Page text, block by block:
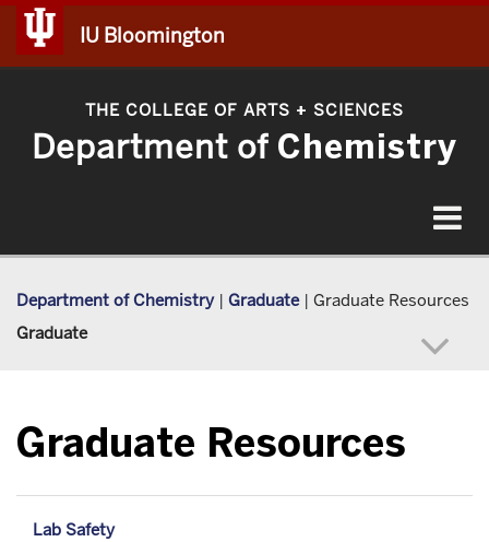
IU Bloomington
THE COLLEGE OF ARTS + SCIENCES
Department of Chemistry
Toggle
Department of Chemistry | Graduate | Graduate Resources
Graduate
Graduate Resources
Lab Safety